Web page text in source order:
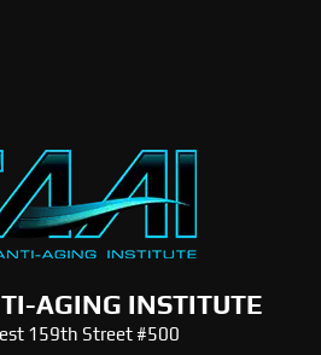
AGING INSTITUTE
159th Street #500